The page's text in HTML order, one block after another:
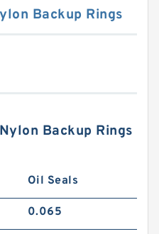
Backup Rings
Backup Rings
Oil Seals
0.065